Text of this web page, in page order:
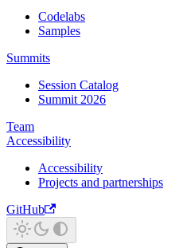
Codelabs
Samples
Summits
Session Catalog
Summit 2026
Team
Accessibility
Accessibility
Projects and partnerships
GitHub